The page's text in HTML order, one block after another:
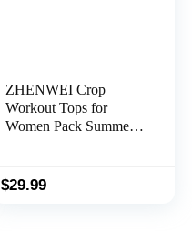
ZHENWEI Crop
Workout Tops for
Women Pack Summer
Shirts Cute Tight Basic
$29.99